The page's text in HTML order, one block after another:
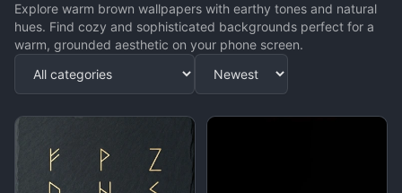
Explore warm brown wallpapers with earthy tones and natural
hues. Find cozy and sophisticated backgrounds perfect for a
warm, grounded aesthetic on your phone screen.
Apply